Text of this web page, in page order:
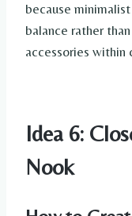
because
balance rather
accessories within
Idea 6:
Nook